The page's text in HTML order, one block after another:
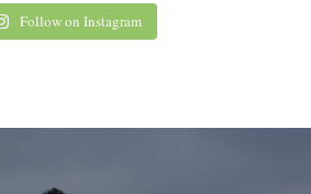
Follow on Instagram